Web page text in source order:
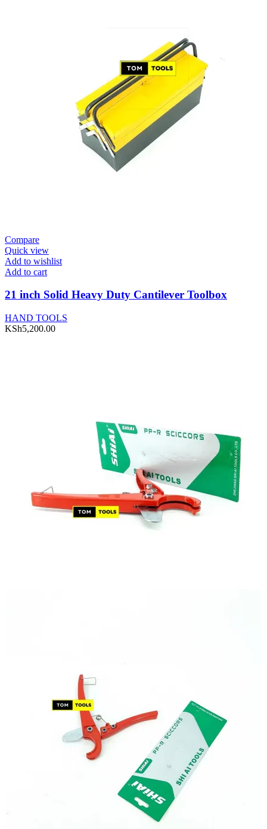
Compare
Quick view
Add to wishlist
Add to cart
21 inch Solid Heavy Duty Cantilever Toolbox
HAND TOOLS
KSh5,200.00